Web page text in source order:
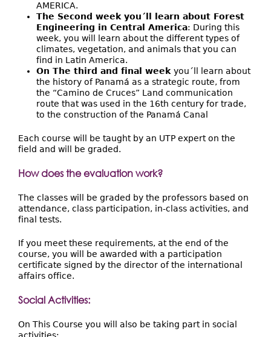
AMERICA.
The Second week you´ll learn about Forest
Engineering in Central America: During this
week, you will learn about the different types of
climates, vegetation, and animals that you can
find in Latin America.
On The third and final week you´ll learn about
the history of Panamá as a strategic route, from
the “Camino de Cruces” Land communication
route that was used in the 16th century for trade,
to the construction of the Panamá Canal
Each course will be taught by an UTP expert on the
field and will be graded.
How does the evaluation work?
The classes will be graded by the professors based on
attendance, class participation, in-class activities, and
final tests.
If you meet these requirements, at the end of the
course, you will be awarded with a participation
certificate signed by the director of the international
affairs office.
Social Activities:
On This Course you will also be taking part in social